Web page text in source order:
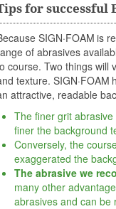
for successful
SIGN·FOAMis
of abrasives
course. Two things will
texture. SIGN·FOAM
attractive, readable
The finer grit
finer the background
Conversely, the
exaggerated the
The abrasive we
many other
abrasives and can be